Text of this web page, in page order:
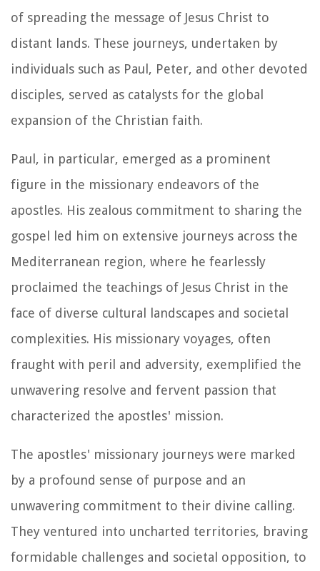
of spreading the message of Jesus Christ to
distant lands. These journeys, undertaken by
individuals such as Paul, Peter, and other devoted
disciples, served as catalysts for the global
expansion of the Christian faith.
Paul, in particular, emerged as a prominent
figure in the missionary endeavors of the
apostles. His zealous commitment to sharing the
gospel led him on extensive journeys across the
Mediterranean region, where he fearlessly
proclaimed the teachings of Jesus Christ in the
face of diverse cultural landscapes and societal
complexities. His missionary voyages, often
fraught with peril and adversity, exemplified the
unwavering resolve and fervent passion that
characterized the apostles' mission.
The apostles' missionary journeys were marked
by a profound sense of purpose and an
unwavering commitment to their divine calling.
They ventured into uncharted territories, braving
formidable challenges and societal opposition, to